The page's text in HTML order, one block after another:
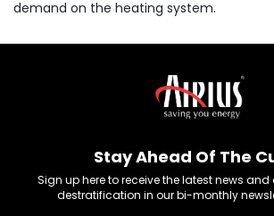
demand on the heating system.
Stay Ahead Of The
Sign up here to receive the latest news
destratification in our bi-monthly